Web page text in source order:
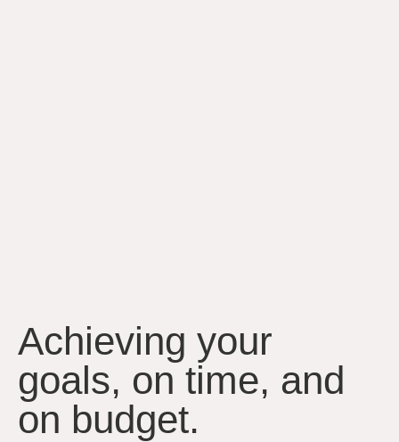
Achieving your
goals, on time, and
on budget.